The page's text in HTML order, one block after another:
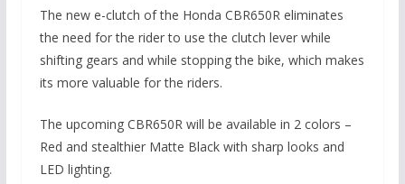
The new e-clutch of the Honda CBR650R eliminates
the need for the rider to use the clutch lever while
shifting gears and while stopping the bike, which makes
its more valuable for the riders.
The upcoming CBR650R will be available in 2 colors –
Red and stealthier Matte Black with sharp looks and
LED lighting.